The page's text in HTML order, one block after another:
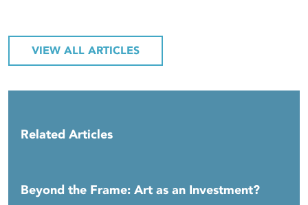
VIEW ALL ARTICLES
Related Articles
Beyond the Frame: Art as an Investment?